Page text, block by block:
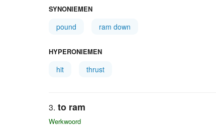
SYNONIEMEN
pound ram down
HYPERONIEMEN
hit thrust
to ram
Werkwoord